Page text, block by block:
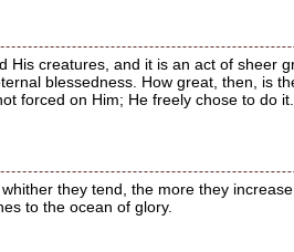
His creatures, and it is an act of sheer
blessedness. How great, then, is
forced on Him; He freely chose to do it.
they tend, the more they
to the ocean of glory.